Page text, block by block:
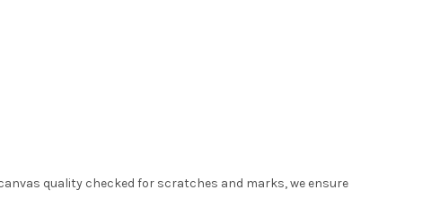
quality checked for scratches and marks, we ensure